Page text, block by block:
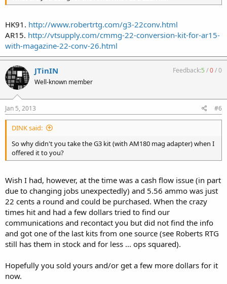
HK91. http://www.robertrtg.com/g3-22conv.html
AR15. http://vtsupply.com/cmmg-22-conversion-kit-for-ar15-
with-magazine-22-conv-26.html
JTinIN
Well-known member
Feedback:5 /0/0
Jan 5, 2013 #6
DINK said:
So why didn't you take the G3 kit (with AM180 mag adapter) when I
offered it to you?
Wish I had, however, at the time was a cash flow issue (in part
due to changing jobs unexpectedly) and 5.56 ammo was just
22 cents a round and could be purchased. When the crazy
times hit and had a few dollars tried to find our
communications and recontact you but did not find the info
and got one of the last kits from one source (see Roberts RTG
still has them in stock and for less ... ops squared).
Hopefully you sold yours and/or get a few more dollars for it
now.